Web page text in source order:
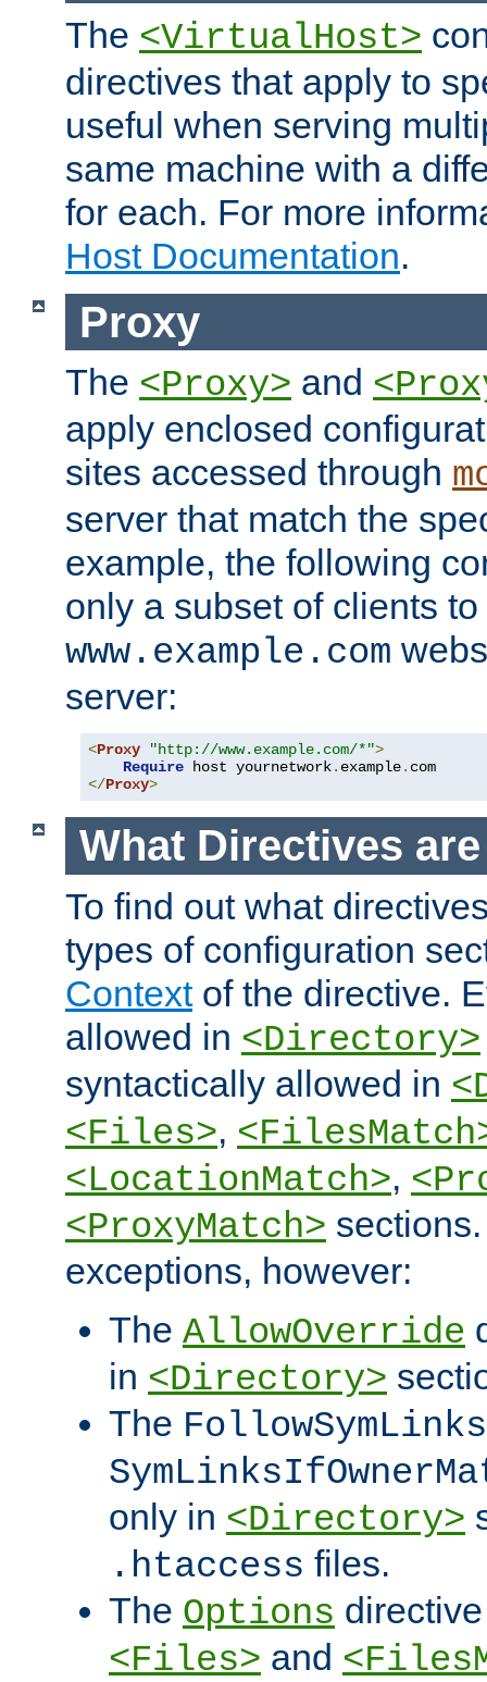
The <VirtualHost>
directives that apply to
useful when serving
same machine with a
for each. For more
Host Documentation.
Proxy
The <Proxy> and
apply enclosed
sites accessed through
server that match the
example, the following
only a subset of clients
www.example.com
server:
<Proxy "http://www.example.com/*">
Require host yournetwork. example.
</Proxy>
What Directives
To find out what
types of configuration
Contextof the directive.
allowed in <Directory>
syntactically allowed in
<Files>,
<LocationMatch>,
<ProxyMatch>
exceptions, however:
The AllowOverride
in <Directory>
The FollowSymLinks
only in <Directory>
.htaccess files.
The Options
<Files> and